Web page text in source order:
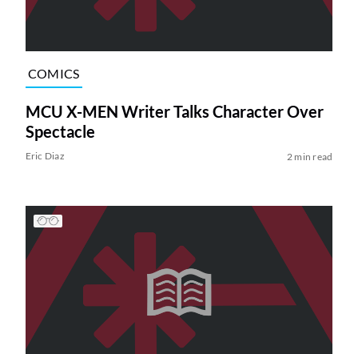
COMICS
MCU X-MEN Writer Talks Character Over
Spectacle
Eric Diaz 2 min read